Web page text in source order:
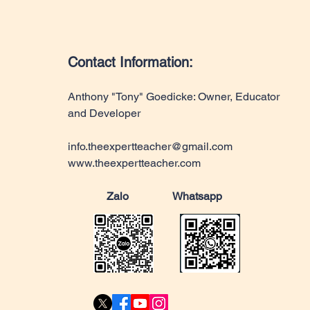
Contact Information:
Anthony "Tony" Goedicke: Owner, Educator
and Developer
info.theexpertteacher@gmail.com
www.theexpertteacher.com
Zalo Whatsapp